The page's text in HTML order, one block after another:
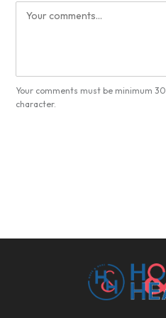
Your comments must be minimum 30
character.